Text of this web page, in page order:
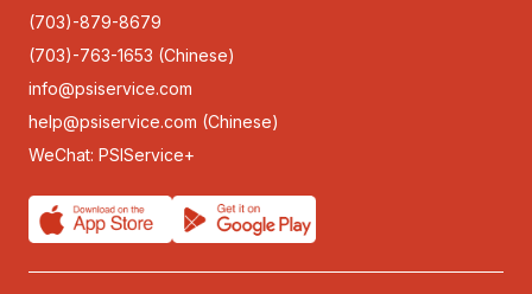
(703)-879-8679
(703)-763-1653 (Chinese)
info@psiservice.com
help@psiservice.com (Chinese)
WeChat: PSIService+